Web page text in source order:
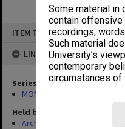
Some material in
contain offensive
recordings,
Such material
University’s
contemporary
circumstances of
ITEM TYPE: ITEM
LINKED TO
Series
MON1328: Berwick Campus
Held by
Archives